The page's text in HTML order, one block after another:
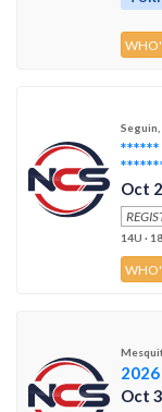
******
Oct
14U ·
2026
Oct